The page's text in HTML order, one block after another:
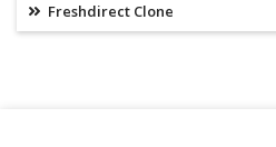
Freshdirect Clone